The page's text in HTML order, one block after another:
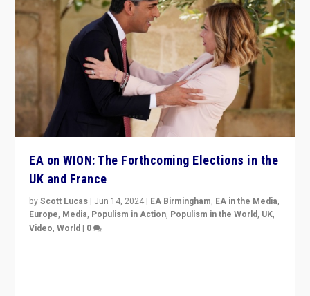
EA on WION: The Forthcoming Elections in the
UK and France
byScott Lucas | Jun 14, 2024 | EA Birmingham, EA in the Media,
Europe, Media, Populism in Action, Populism in the World, UK,
Video,World | 0